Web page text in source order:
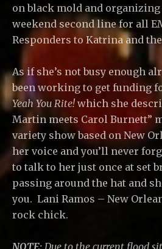
on black mold and
weekend second line for all
Responders to Katrina and
As if she’s not busy enough
been working to get funding
Yeah You Rite! which she
Martin meets Carol Burnett”
variety show based on New
her voice and you’ll never
to talk to her just once at set
passing around the hat and
you. Lani Ramos – New
rock chick.
NOTE: Due to the current flood